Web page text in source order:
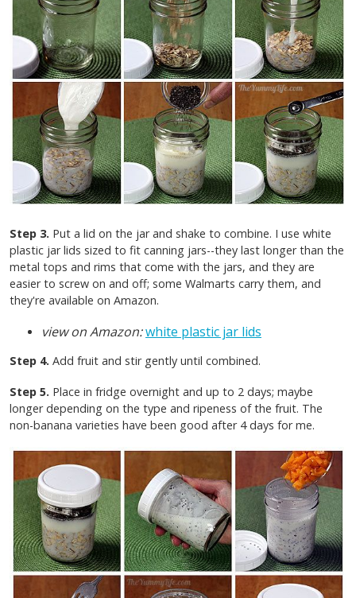
Step 3. Put a lid on the jar and shake to combine. I use white
plastic jar lids sized to fit canning jars--they last longer than the
metal tops and rims that come with the jars, and they are
easier to screw on and off; some Walmarts carry them, and
they're available on Amazon.
view on Amazon:white plastic jar lids
Step 4. Add fruit and stir gently until combined.
Step 5. Place in fridge overnight and up to 2 days; maybe
longer depending on the type and ripeness of the fruit. The
non-banana varieties have been good after 4 days for me.